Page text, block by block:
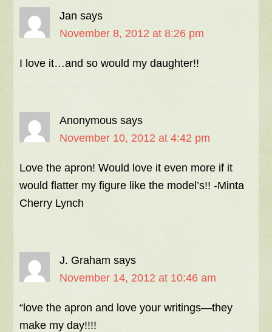
Jan says
November 8, 2012 at 8:26 pm
I love it…and so would my daughter!!
Anonymous says
November 10, 2012 at 4:42 pm
Love the apron! Would love it even more if it
would flatter my figure like the model’s!! -Minta
Cherry Lynch
J. Graham says
November 14, 2012 at 10:46 am
“love the apron and love your writings—they
make my day!!!!